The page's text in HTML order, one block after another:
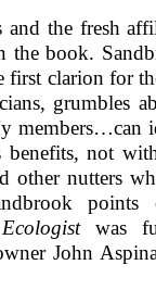
and the fresh
the book.
first clarion for
grumbles
members…can
not
other nutters
was
John